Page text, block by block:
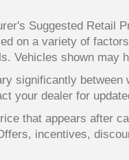
Suggested Retail
on a variety of
Vehicles shown may
significantly
your dealer for
that appears after
incentives,